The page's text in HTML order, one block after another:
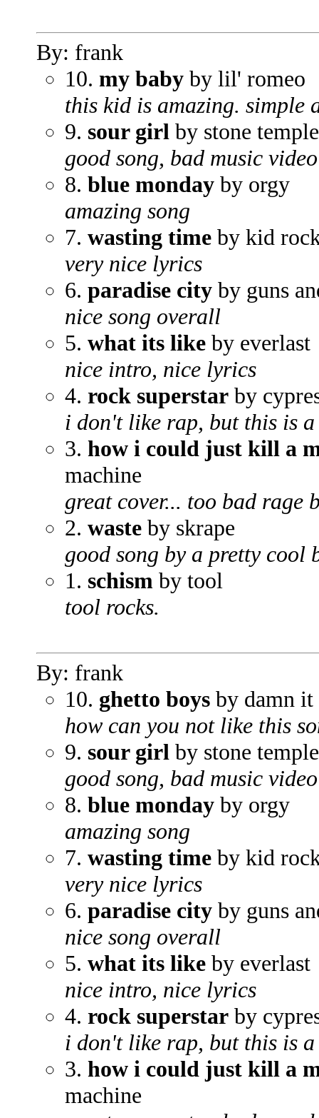
By: frank
10. my baby by lil' romeo
this kid is amazing. simple
9. sour girl by stone
good song, bad music video
8. blue monday by orgy
amazing song
7. wasting time by kid
very nice lyrics
6. paradise city by guns
nice song overall
5. what its like by everlast
nice intro, nice lyrics
4. rock superstar by
i don't like rap, but this is a
3. how i could just kill a
machine
great cover... too bad rage
2. waste by skrape
good song by a pretty cool
1. schism by tool
tool rocks.
By: frank
10. ghetto boys by damn it
how can you not like this
9. sour girl by stone
good song, bad music video
8. blue monday by orgy
amazing song
7. wasting time by kid
very nice lyrics
6. paradise city by guns
nice song overall
5. what its like by everlast
nice intro, nice lyrics
4. rock superstar by
i don't like rap, but this is a
3. how i could just kill a
machine